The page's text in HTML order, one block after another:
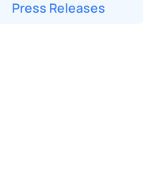
Press Releases